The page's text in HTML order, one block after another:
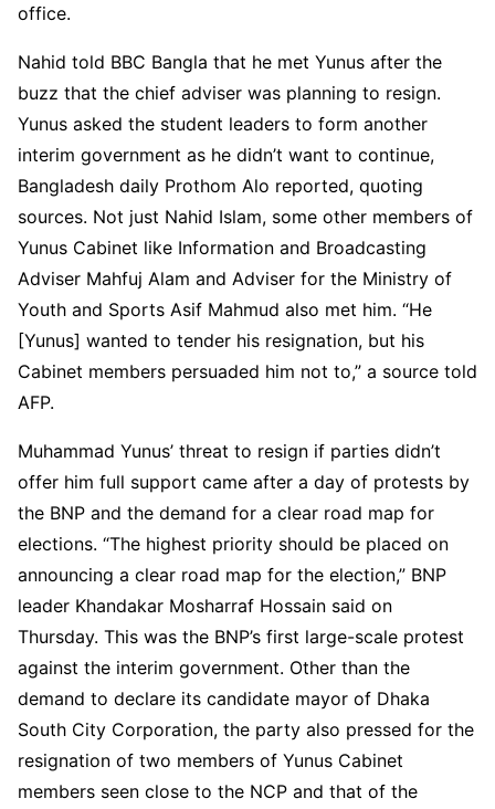
office.
Nahid told BBC Bangla that he met Yunus after the
buzz that the chief adviser was planning to resign.
Yunus asked the student leaders to form another
interim government as he didn’t want to continue,
Bangladesh daily Prothom Alo reported, quoting
sources. Not just Nahid Islam, some other members of
Yunus Cabinet like Information and Broadcasting
Adviser Mahfuj Alam and Adviser for the Ministry of
Youth and Sports Asif Mahmud also met him. “He
[Yunus] wanted to tender his resignation, but his
Cabinet members persuaded him not to,” a source told
AFP.
Muhammad Yunus’ threat to resign if parties didn’t
offer him full support came after a day of protests by
the BNP and the demand for a clear road map for
elections. “The highest priority should be placed on
announcing a clear road map for the election,” BNP
leader Khandakar Mosharraf Hossain said on
Thursday. This was the BNP’s first large-scale protest
against the interim government. Other than the
demand to declare its candidate mayor of Dhaka
South City Corporation, the party also pressed for the
resignation of two members of Yunus Cabinet
members seen close to the NCP and that of the